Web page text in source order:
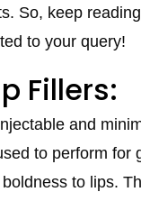
So, keep
to your query!
Fillers:
and
to perform for
to lips.